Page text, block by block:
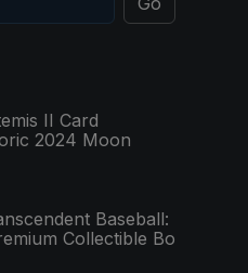
II Card
2024 Moon
Baseball:
Collectible Bo